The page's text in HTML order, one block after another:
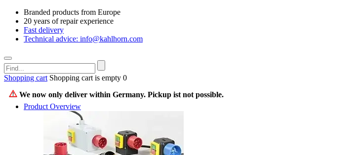
Branded products from Europe
20 years of repair experience
Fast delivery
Technical advice: info@kahlhorn.com
Shopping cart Shopping cart is empty 0
We now only deliver within Germany. Pickup ist not possible.
Product Overview